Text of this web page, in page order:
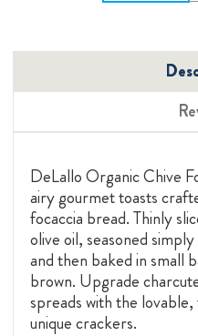
DeLallo Organic Chive
airy gourmet toasts
focaccia bread. Thinly
olive oil, seasoned
and then baked in small
brown. Upgrade
spreads with the
unique crackers.